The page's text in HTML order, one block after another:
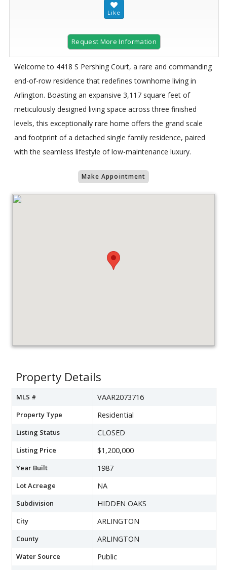
Request More Information
Welcome to 4418 S Pershing Court, a rare and commanding
end-of-row residence that redefines townhome living in
Arlington. Boasting an expansive 3,117 square feet of
meticulously designed living space across three finished
levels, this exceptionally rare home offers the grand scale
and footprint of a detached single family residence, paired
with the seamless lifestyle of low-maintenance luxury.
Make Appointment
Property Details
MLS # VAAR2073716
Property Type Residential
Listing Status CLOSED
Listing Price $1,200,000
Year Built 1987
Lot Acreage NA
Subdivision HIDDEN OAKS
City ARLINGTON
County ARLINGTON
Water Source Public